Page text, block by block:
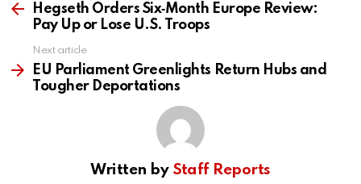
moreHegseth Orders Six‑Month Europe Review:
Pay Up or Lose U.S. Troops
Next article
EU Parliament Greenlights Return Hubs and
Tougher Deportations
Written by Staff Reports